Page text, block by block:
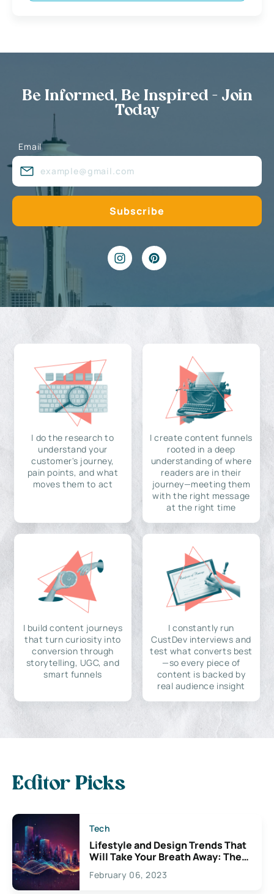
Be Informed, Be Inspired - Join
Today
Email
I do the research to
understand your
customer's journey,
pain points, and what
moves them to act
I create content funnels
rooted in a deep
understanding of where
readers are in their
journey—meeting them
with the right message
at the right time
I build content journeys
that turn curiosity into
conversion through
storytelling, UGC, and
smart funnels
I constantly run
CustDev interviews and
test what converts best
—so every piece of
content is backed by
real audience insight
Editor Picks
Tech
Lifestyle and Design Trends That
Will Take Your Breath Away: The
Exciting Possibilities For
Creativity
February 06, 2023